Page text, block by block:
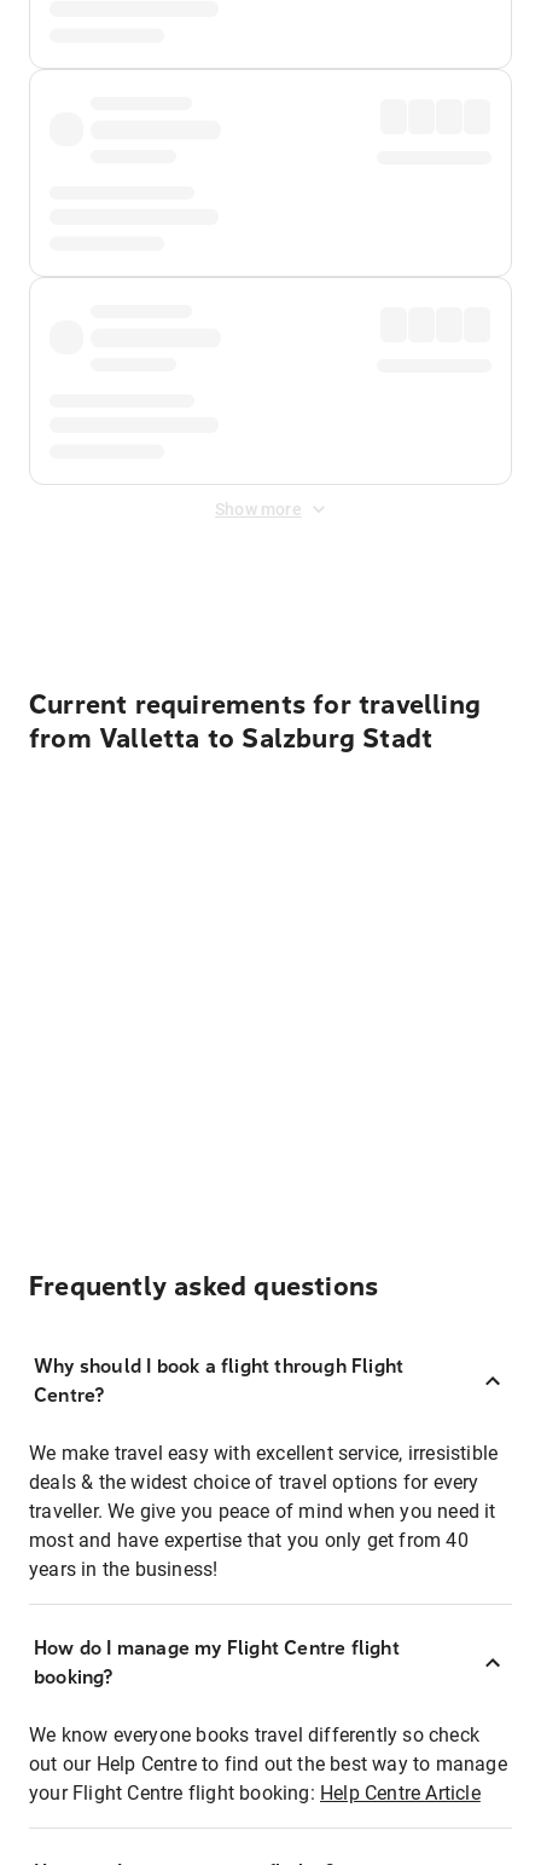
Show more
Current requirements for travelling
from Valletta to Salzburg Stadt
Frequently asked questions
Why should I book a flight through Flight
Centre?
We make travel easy with excellent service, irresistible
deals & the widest choice of travel options for every
traveller. We give you peace of mind when you need it
most and have expertise that you only get from 40
years in the business!
How do I manage my Flight Centre flight
booking?
We know everyone books travel differently so check
out our Help Centre to find out the best way to manage
your Flight Centre flight booking: Help Centre Article